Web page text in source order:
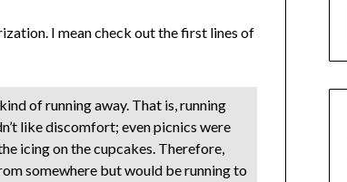
I mean check out the first lines of
of running away. That is, running
like discomfort; even picnics were
icing on the cupcakes. Therefore,
somewhere but would be running to